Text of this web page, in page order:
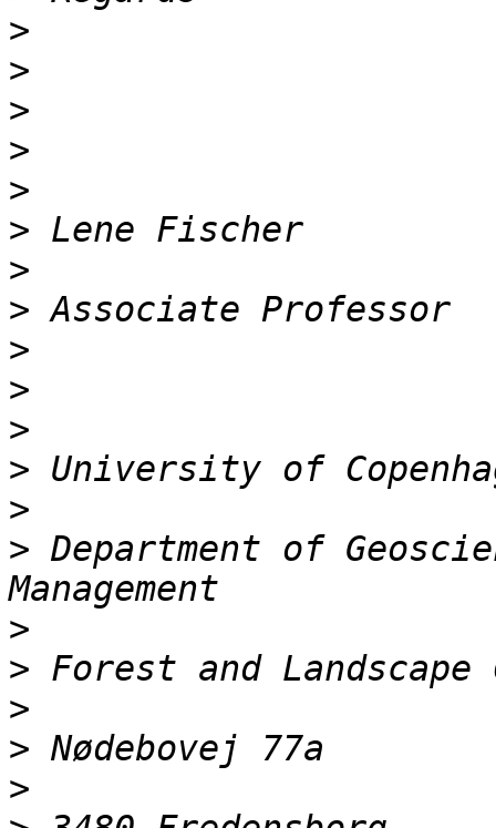
>
>
>
>
>
>
>
>
>
>
>
>
>
> Department of
>
>
>
>
>